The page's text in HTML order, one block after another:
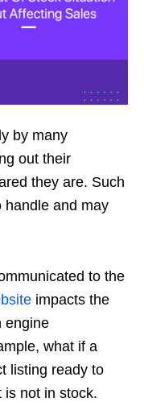
by many
out their
they are. Such
handle and may
to the
impacts the
engine
what if a
listing ready to
is not in stock.